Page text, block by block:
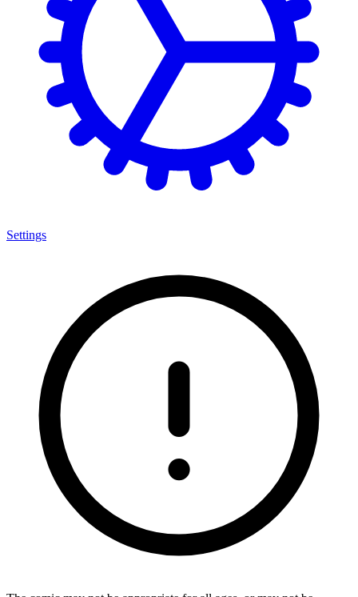
Settings